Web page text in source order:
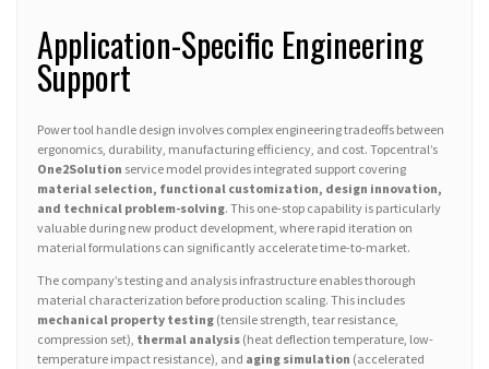
Application-Specific Engineering
Support
Power tool handle design involves complex engineering tradeoffs between
ergonomics, durability, manufacturing efficiency, and cost. Topcentral’s
One2Solution service model provides integrated support covering
material selection, functional customization, design innovation,
and technical problem-solving. This one-stop capability is particularly
valuable during new product development, where rapid iteration on
material formulations can significantly accelerate time-to-market.
The company’s testing and analysis infrastructure enables thorough
material characterization before production scaling. This includes
mechanical property testing (tensile strength, tear resistance,
compression set), thermal analysis (heat deflection temperature, low-
temperature impact resistance), and aging simulation (accelerated